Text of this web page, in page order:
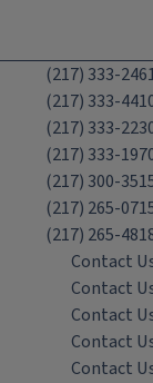
(217) 333-
(217) 333-
(217) 333-
(217) 333-
(217) 300-
(217) 265-
(217) 265-
Contact
Contact
Contact
Contact
Contact